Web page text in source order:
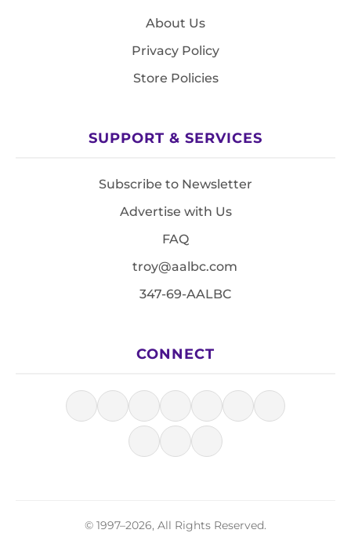
About Us
Privacy Policy
Store Policies
SUPPORT & SERVICES
Subscribe to Newsletter
Advertise with Us
FAQ
troy@aalbc.com
347-69-AALBC
CONNECT
© 1997–2026, All Rights Reserved.